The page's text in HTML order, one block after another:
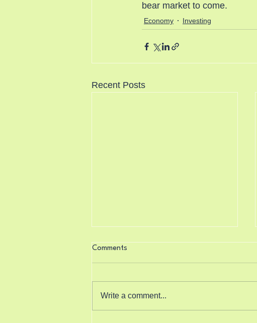
bear market to come.
Economy Investing
Recent Posts
Comments
Write a comment...